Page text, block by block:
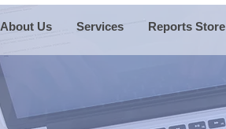
About Us Services Reports Store